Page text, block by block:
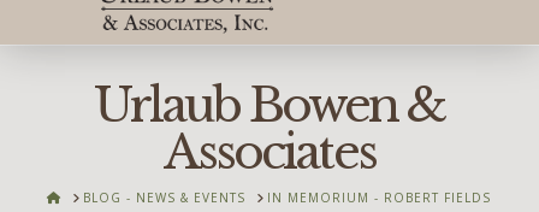
Urlaub Bowen &
Associates
HOMEBLOG - NEWS & EVENTS IN MEMORIUM - ROBERT FIELDS